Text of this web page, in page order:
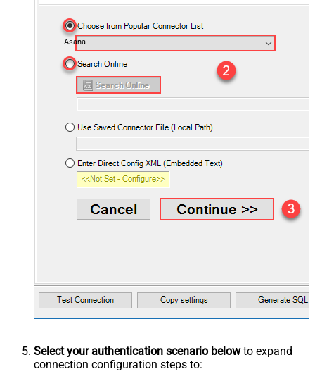
Asana
Select your authentication scenario belowto expand
connection configuration steps to: